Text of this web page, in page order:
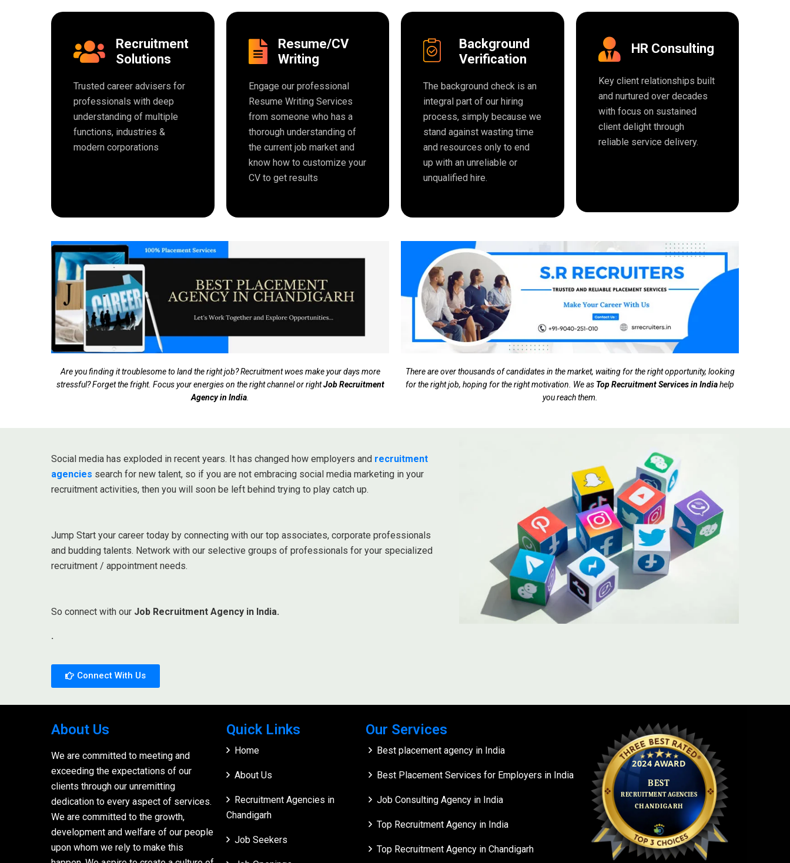
Recruitment
Solutions
Trusted career advisers for
professionals with deep
understanding of multiple
functions, industries &
modern corporations
Resume/CV
Writing
Engage our professional
Resume Writing Services
from someone who has a
thorough understanding of
the current job market and
know how to customize your
CV to get results
Background
Verification
The background check is an
integral part of our hiring
process, simply because we
stand against wasting time
and resources only to end
up with an unreliable or
unqualified hire.
HR Consulting
Key client relationships built
and nurtured over decades
with focus on sustained
client delight through
reliable service delivery.
Are you finding it troublesome to land the right job? Recruitment woes make your days more
stressful? Forget the fright. Focus your energies on the right channel or rightJob Recruitment
Agency in India
There are over thousands of candidates in the market, waiting for the right opportunity, looking
for the right job, hoping for the right motivation. We as Top Recruitment Services in Indiahelp
you reach them.
Social media has exploded in recent years. It has changed how employers and recruitment
agencies search for new talent, so if you are not embracing social media marketing in your
recruitment activities, then you will soon be left behind trying to play catch up.
Jump Start your career today by connecting with our top associates, corporate professionals
and budding talents. Network with our selective groups of professionals for your specialized
recruitment / appointment needs.
So connect with our Job Recruitment Agency in India.
.
Connect With Us
About Us
We are committed to meeting and
exceeding the expectations of our
clients through our unremitting
dedication to every aspect of services.
We are committed to the growth,
development and welfare of our people
upon whom we rely to make this
Quick Links
Home
About Us
Recruitment Agencies in
Chandigarh
Job Seekers
Our Services
Best placement agency in India
Best Placement Services for Employers in India
Job Consulting Agency in India
Top Recruitment Agency in India
Top Recruitment Agency in Chandigarh